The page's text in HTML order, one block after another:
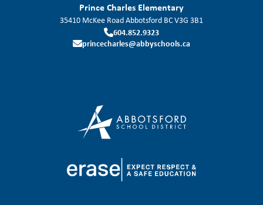
Prince Charles Elementary
35410 McKee RoadAbbotsford BCV3G 3B1
604.852.9323
princecharles@abbyschools.ca